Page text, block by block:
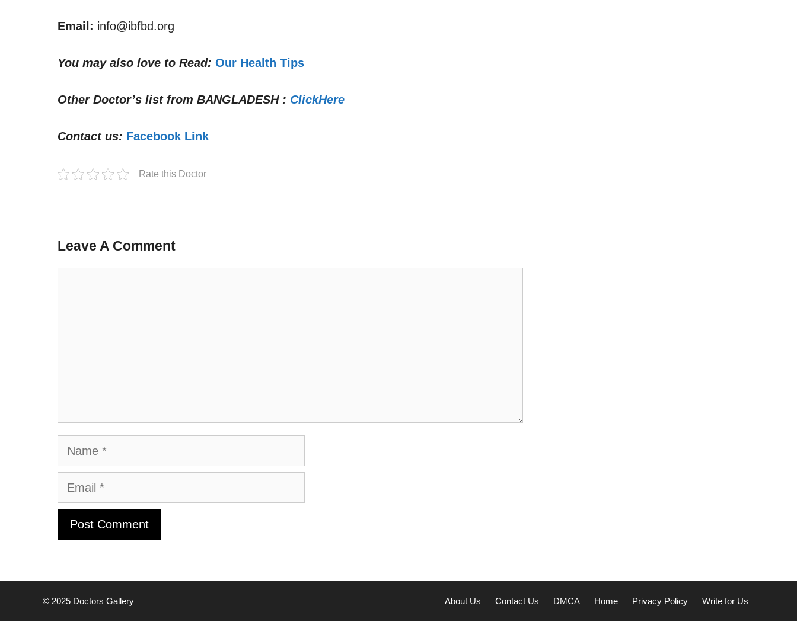
Email: info@ibfbd.org
You may also love to Read: Our Health Tips
Other Doctor’s list from BANGLADESH: ClickHere
Contact us: Facebook Link
Rate this Doctor
Leave A Comment
Name
Email
About Us Contact Us DMCA Home Privacy Policy Write for Us
© 2025 Doctors Gallery